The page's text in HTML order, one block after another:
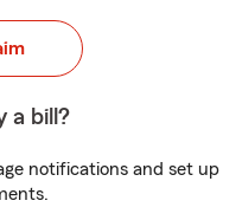
a bill?
notifications and set up